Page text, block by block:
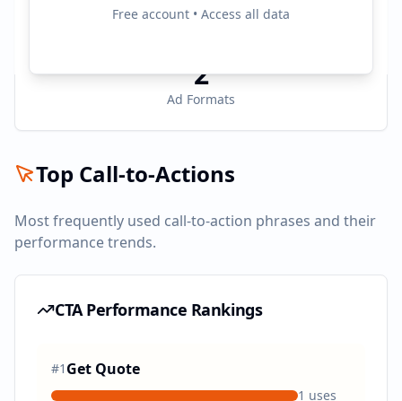
Free account • Access all data
2
Ad Formats
Top Call-to-Actions
Most frequently used call-to-action phrases and their
performance trends.
CTA Performance Rankings
#1 Get Quote
1 uses